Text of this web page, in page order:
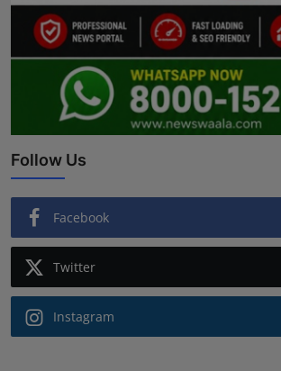
Follow Us
Facebook
Twitter
Instagram